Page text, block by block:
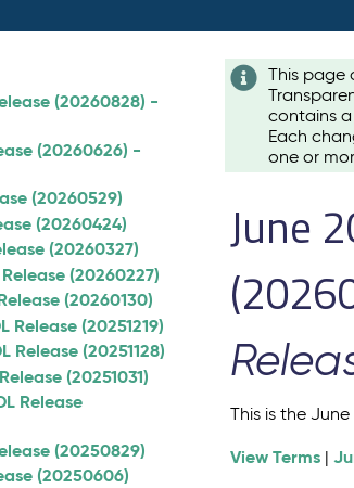
(20260828) -
(20260626) -
(20260529)
(20260424)
(20260327)
(20260227)
(20260130)
Release (20251219)
Release (20251128)
(20251031)
Release
(20250829)
(20250606)
This page
contains
Each
one or
June
This is the June
View Terms |